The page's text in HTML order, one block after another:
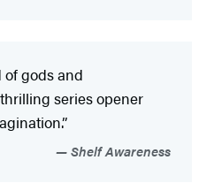
gods and
series opener
Shelf Awareness